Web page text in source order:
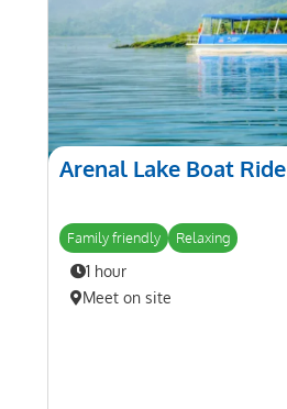
Arenal Lake Boat Ride
Family friendly Relaxing
1 hour
Meet on site